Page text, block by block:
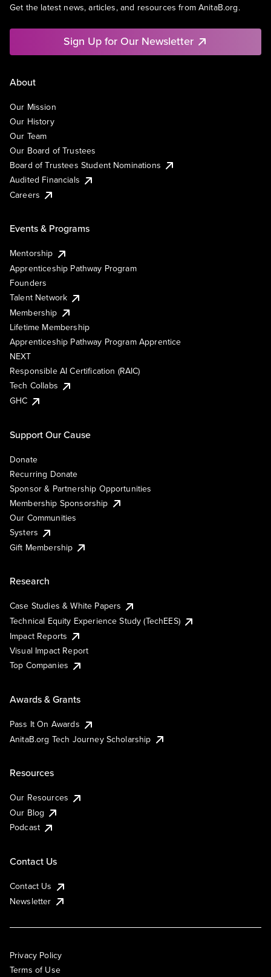
Get the latest news, articles, and resources from AnitaB.org.
Sign Up for Our Newsletter
About
Our Mission
Our History
Our Team
Our Board of Trustees
Board of Trustees Student Nominations
Audited Financials
Careers
Events & Programs
Mentorship
Apprenticeship Pathway Program
Founders
Talent Network
Membership
Lifetime Membership
Apprenticeship Pathway Program Apprentice
NEXT
Responsible AI Certification (RAIC)
Tech Collabs
GHC
Support Our Cause
Donate
Recurring Donate
Sponsor & Partnership Opportunities
Membership Sponsorship
Our Communities
Systers
Gift Membership
Research
Case Studies & White Papers
Technical Equity Experience Study (TechEES)
Impact Reports
Visual Impact Report
Top Companies
Awards & Grants
Pass It On Awards
AnitaB.org Tech Journey Scholarship
Resources
Our Resources
Our Blog
Podcast
Contact Us
Contact Us
Newsletter
Privacy Policy
Terms of Use